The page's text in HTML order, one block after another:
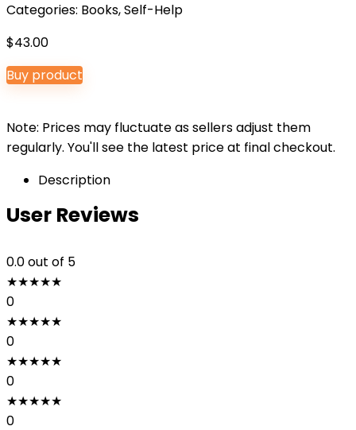
Categories: Books,Self-Help
$43.00
Buy product
Note: Prices may fluctuate as sellers adjust them
regularly. You'll see the latest price at final checkout.
Description
User Reviews
0.0out of 5
★★★★★
0
★★★★★
0
★★★★★
0
★★★★★
0